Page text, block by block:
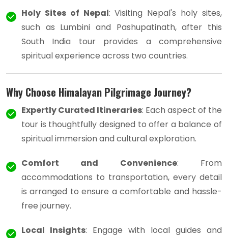
Holy Sites of Nepal: Visiting Nepal's holy sites,
such as Lumbini and Pashupatinath, after this
South India tour provides a comprehensive
spiritual experience across two countries.
Why Choose Himalayan Pilgrimage Journey?
Expertly Curated Itineraries: Each aspect of the
tour is thoughtfully designed to offer a balance of
spiritual immersion and cultural exploration.
Comfort and Convenience: From
accommodations to transportation, every detail
is arranged to ensure a comfortable and hassle-
free journey.
Local Insights: Engage with local guides and